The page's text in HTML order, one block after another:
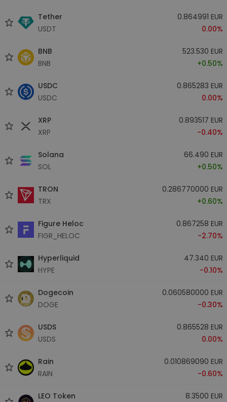
Tether
USDT
0.864991 EUR
0.00%
BNB
BNB
523.530 EUR
+0.50%
USDC
USDC
0.865283 EUR
0.00%
XRP
XRP
0.893517 EUR
-0.40%
Solana
SOL
66.490 EUR
+0.50%
TRON
TRX
0.286770000 EUR
+0.60%
Figure Heloc
FIGR_HELOC
0.867258 EUR
-2.70%
Hyperliquid
HYPE
47.340 EUR
-0.10%
Dogecoin
DOGE
0.060580000 EUR
-0.30%
USDS
USDS
0.865528 EUR
0.00%
Rain
RAIN
0.010869090 EUR
-0.60%
LEO Token
8.3500 EUR